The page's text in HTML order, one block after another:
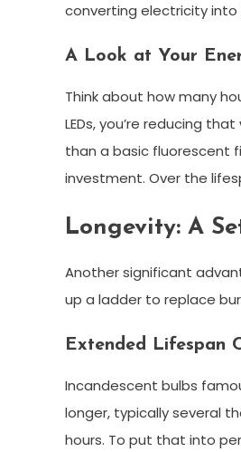
converting electricity into
A Look at Your
Think about how many
LEDs, you’re reducing
than a basic fluorescent
investment. Over the
Longevity: A
Another significant
up a ladder to replace
Extended Lifespan
Incandescent bulbs
longer, typically several
hours. To put that into